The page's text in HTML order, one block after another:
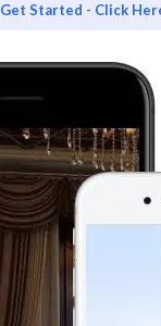
Get Started - Click